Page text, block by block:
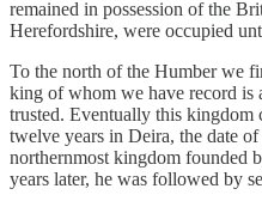
remained in possession of the
Herefordshire, were occupied
To the north of the Humber we
king of whom we have record is
trusted. Eventually this kingdom
twelve years in Deira, the date
northernmost kingdom founded
years later, he was followed by